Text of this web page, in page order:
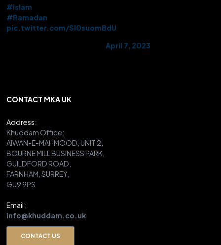
#Islam
#Ramadan
pic.twitter.com/Sl0suomBdU
— AMYA UK (@UKMuslimYouth)April 7, 2023
CONTACT MKA UK
Address:
Khuddam Office:
AIWAN-E-MAHMOOD, UNIT 2,
BOURNE MILL BUSINESS PARK,
GUILDFORD ROAD,
FARNHAM, SURREY,
GU9 9PS
Email :
info@khuddam.co.uk
CONTACT US